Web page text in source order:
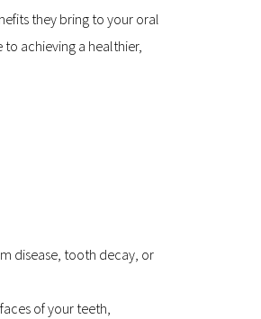
they bring to your oral
achieving a healthier,
disease, tooth decay, or
of your teeth,